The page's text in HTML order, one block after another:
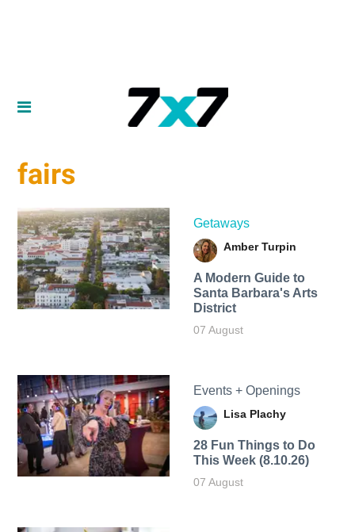
fairs
Getaways
Amber Turpin
A Modern Guide to
Santa Barbara's Arts
District
07 August
Events + Openings
Lisa Plachy
28 Fun Things to Do
This Week (8.10.26)
07 August